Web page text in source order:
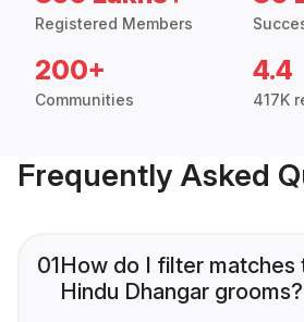
Registered Members
200+
Communities
4.4
417K
Frequently Asked
01How do I filter matches
Hindu Dhangar grooms?